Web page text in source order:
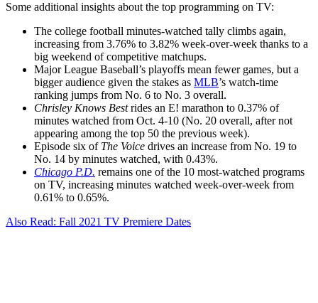
Some additional insights about the top programming on TV:
The college football minutes-watched tally climbs again,
increasing from 3.76% to 3.82% week-over-week thanks to a
big weekend of competitive matchups.
Major League Baseball’s playoffs mean fewer games, but a
bigger audience given the stakes as MLB’s watch-time
ranking jumps from No. 6 to No. 3 overall.
Chrisley Knows Bestrides an E! marathon to 0.37% of
minutes watched from Oct. 4-10 (No. 20 overall, after not
appearing among the top 50 the previous week).
Episode six of The Voice drives an increase from No. 19 to
No. 14 by minutes watched, with 0.43%.
Chicago P.D. remains one of the 10 most-watched programs
on TV, increasing minutes watched week-over-week from
0.61% to 0.65%.
Also Read: Fall 2021 TV Premiere Dates